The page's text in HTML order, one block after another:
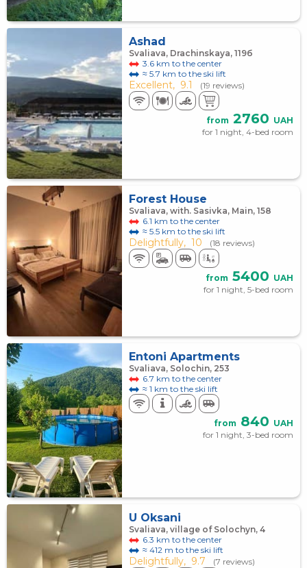
Ashad
Svaliava, Drachinskaya, 119б
3.6 km to the center
≈ 5.7 km to the ski lift
Excellent, 9.1 (19 reviews)
from 2760 UAH
for 1 night, 4-bed room
Forest House
Svaliava, with. Sasivka, Main, 158
6.1 km to the center
≈ 5.5 km to the ski lift
Delightfully, 10 (18 reviews)
from 5400 UAH
for 1 night, 5-bed room
Entoni Apartments
Svaliava, Solochin, 253
6.7 km to the center
≈ 1 km to the ski lift
from 840 UAH
for 1 night, 3-bed room
U Oksani
Svaliava, village of Solochyn, 4
6.3 km to the center
≈ 412 m to the ski lift
Delightfully, 9.7 (7 reviews)